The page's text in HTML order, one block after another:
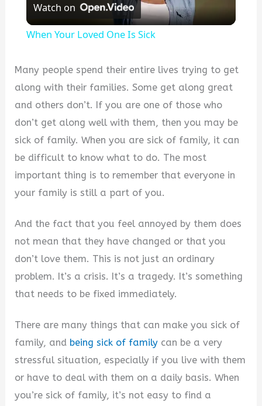
Video
Watch on
When Your Loved One Is Sick
Many people spend their entire lives trying to get
along with their families. Some get along great
and others don’t. If you are one of those who
don’t get along well with them, then you may be
sick of family. When you are sick of family, it can
be difficult to know what to do. The most
important thing is to remember that everyone in
your family is still a part of you.
And the fact that you feel annoyed by them does
not mean that they have changed or that you
don’t love them. This is not just an ordinary
problem. It’s a crisis. It’s a tragedy. It’s something
that needs to be fixed immediately.
There are many things that can make you sick of
family, and being sick of family can be a very
stressful situation, especially if you live with them
or have to deal with them on a daily basis. When
you’re sick of family, it’s not easy to find a